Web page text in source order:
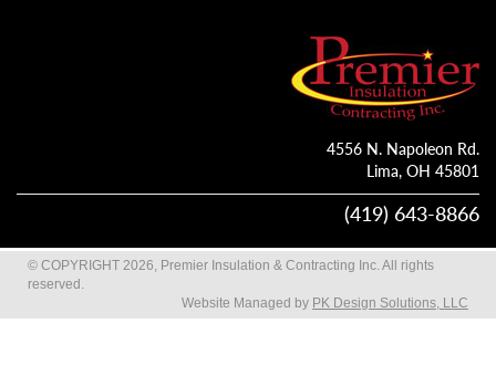
4556 N. Napoleon Rd.
Lima, OH 45801
(419) 643-8866
© COPYRIGHT 2026, Premier Insulation & Contracting Inc. All rights
reserved.
Website Managed by PK Design Solutions, LLC